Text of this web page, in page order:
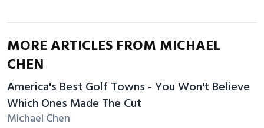
MORE ARTICLES FROM MICHAEL
CHEN
America's Best Golf Towns - You Won't Believe
Which Ones Made The Cut
Michael Chen